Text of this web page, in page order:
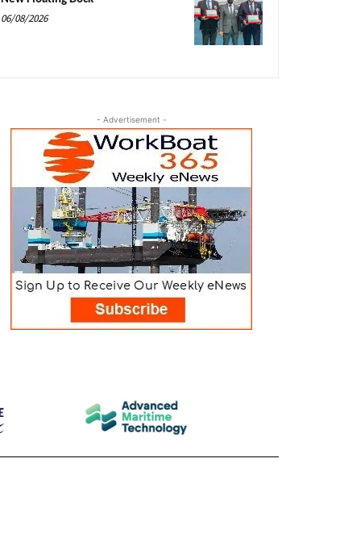
06/08/2026
- Advertisement -